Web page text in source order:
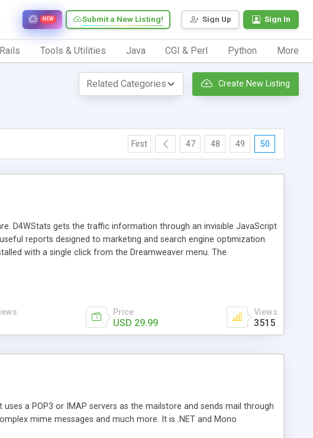
Sign Up Sign In
Submit a New Listing!
NEW
Rails Tools & Utilities Java CGI & Perl Python More
Create New Listing
First 47 48 49 50
D4WStats gets the traffic information through an invisible JavaScript
reports designed to marketing and search engine optimization.
with a single click from the Dreamweaver menu. The
Price
USD 29.99
Views
3515
a POP3 or IMAP servers as the mailstore and sends mail through
mime messages and much more. It is .NET and Mono